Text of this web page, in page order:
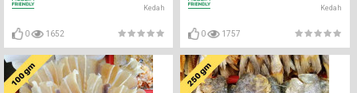
Kedah
0 1652
Kedah
0 1757